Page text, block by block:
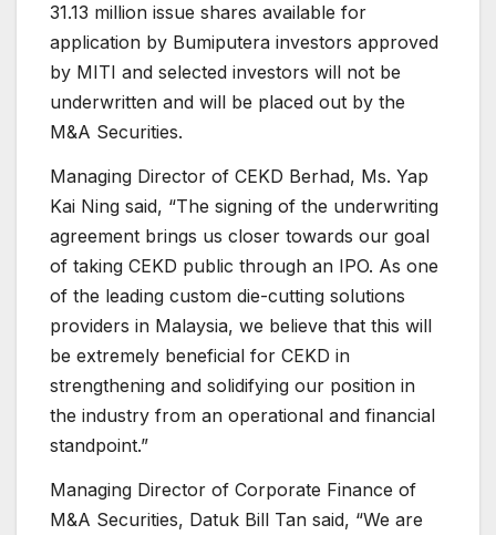
31.13 million issue shares available for
application by Bumiputera investors approved
by MITI and selected investors will not be
underwritten and will be placed out by the
M&A Securities.
Managing Director of CEKD Berhad, Ms. Yap
Kai Ning said, “The signing of the underwriting
agreement brings us closer towards our goal
of taking CEKD public through an IPO. As one
of the leading custom die-cutting solutions
providers in Malaysia, we believe that this will
be extremely beneficial for CEKD in
strengthening and solidifying our position in
the industry from an operational and financial
standpoint.”
Managing Director of Corporate Finance of
M&A Securities, Datuk Bill Tan said, “We are